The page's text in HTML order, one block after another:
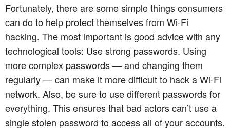
Fortunately, there are some simple things consumers
can do to help protect themselves from Wi-Fi
hacking. The most important is good advice with any
technological tools: Use strong passwords. Using
more complex passwords — and changing them
regularly — can make it more difficult to hack a Wi-Fi
network. Also, be sure to use different passwords for
everything. This ensures that bad actors can’t use a
single stolen password to access all of your accounts.